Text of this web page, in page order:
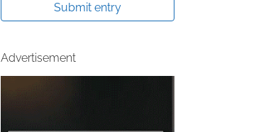
Submit entry
Advertisement